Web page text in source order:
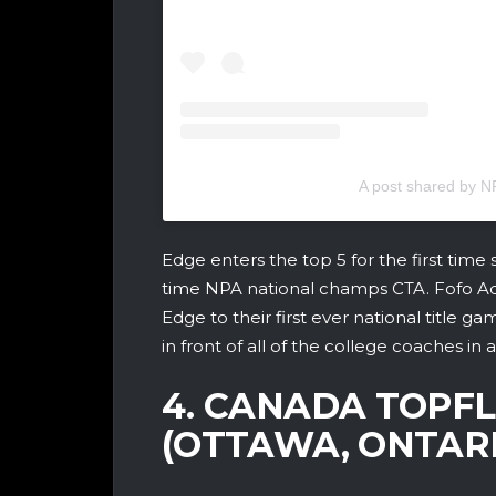
A post shared by
Edge enters the top 5 for the first time
time NPA national champs CTA. Fofo
Edge to their first ever national title
in front of all of the college coaches in
4. CANADA
(OTTAWA,